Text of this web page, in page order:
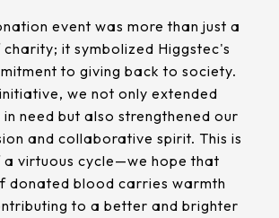
event was more than just a
it symbolized Higgstec's
to giving back to society.
we not only extended
need but also strengthened our
and collaborative spirit. This is
virtuous cycle—we hope that
donated blood carries warmth
to a better and brighter